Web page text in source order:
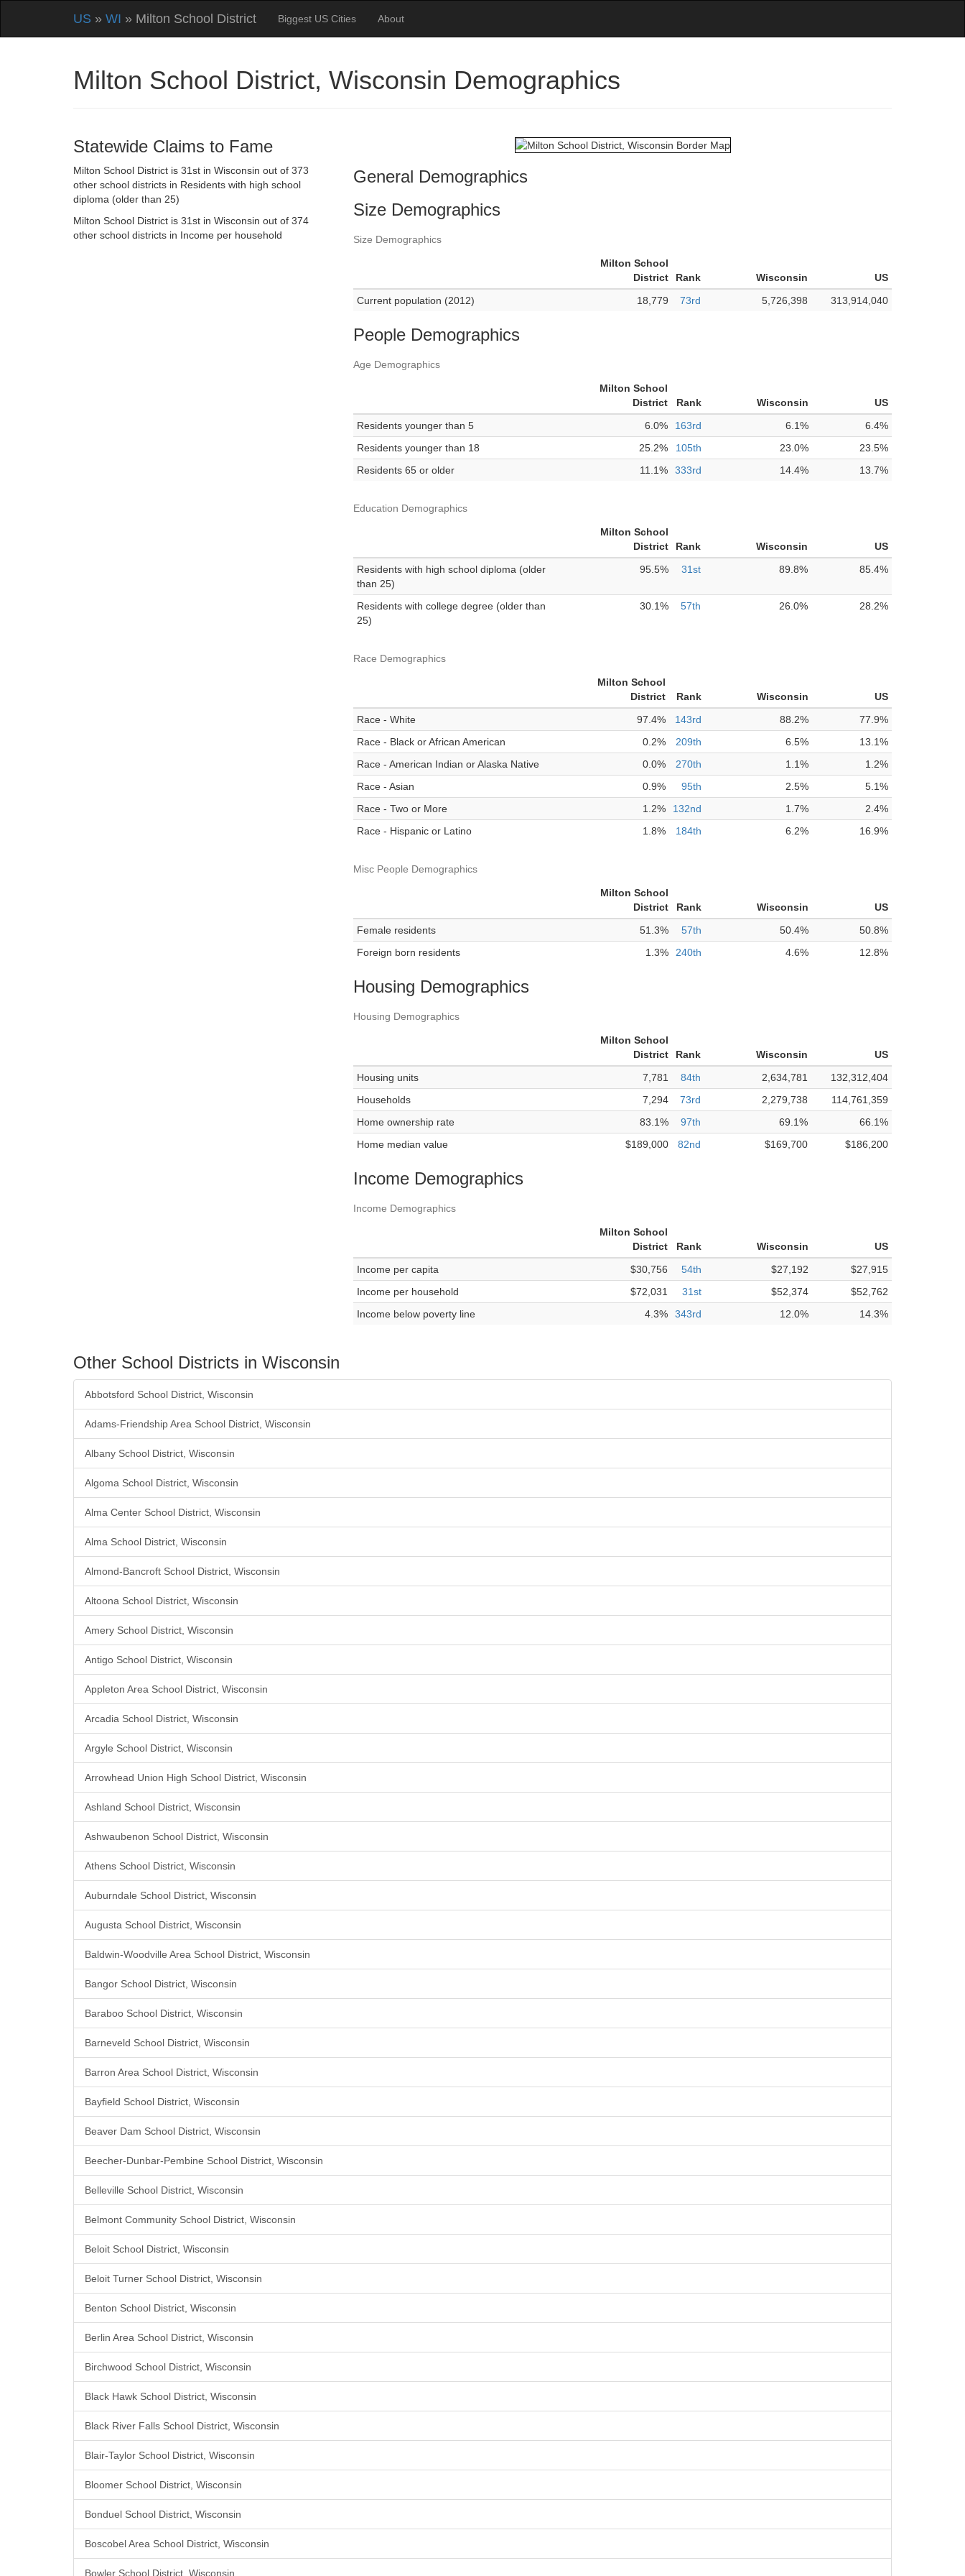
US » WI » Milton School District Biggest US Cities About
Milton School District, Wisconsin Demographics
Statewide Claims to Fame
Milton School District is 31st in Wisconsin out of 373
other school districts in Residents with high school
diploma (older than 25)
Milton School District is 31st in Wisconsin out of 374
other school districts in Income per household
General Demographics
Size Demographics
Size Demographics
Milton School
District
Rank Wisconsin
US
Current population (2012)
18,779 73rd 5,726,398 313,914,040
People Demographics
Age Demographics
Milton School
District
Rank Wisconsin
US
Residents younger than 5
6.0% 163rd 6.1%
6.4%
Residents younger than 18
25.2% 105th 23.0%
23.5%
Residents 65 or older
11.1% 333rd 14.4% 13.7%
Education Demographics
Milton School
District
Rank Wisconsin
US
Residents with high school diploma (older
than 25)
95.5% 31st 89.8% 85.4%
Residents with college degree (older than
25)
30.1% 57th 26.0% 28.2%
Race Demographics
Milton School
District
Rank Wisconsin
US
Race - White
97.4% 143rd 88.2%
77.9%
Race - Black or African American
0.2% 209th 6.5%
13.1%
Race - American Indian or Alaska Native
0.0% 270th 1.1%
1.2%
Race - Asian
0.9% 95th 2.5%
5.1%
Race - Two or More
1.2% 132nd 1.7%
2.4%
Race - Hispanic or Latino
1.8% 184th 6.2% 16.9%
Misc People Demographics
Milton School
District
Rank Wisconsin
US
Female residents
51.3% 57th 50.4%
50.8%
Foreign born residents
1.3% 240th 4.6% 12.8%
Housing Demographics
Housing Demographics
Milton School
District
Rank Wisconsin
US
Housing units
7,781 84th 2,634,781
132,312,404
Households
7,294 73rd 2,279,738
114,761,359
Home ownership rate
83.1% 97th 69.1%
66.1%
Home median value
$189,000 82nd $169,700 $186,200
Income Demographics
Income Demographics
Milton School
District
Rank Wisconsin
US
Income per capita
$30,756 54th $27,192
$27,915
Income per household
$72,031 31st $52,374
$52,762
Income below poverty line
4.3% 343rd 12.0% 14.3%
Other School Districts in Wisconsin
Abbotsford School District, Wisconsin
Adams-Friendship Area School District, Wisconsin
Albany School District, Wisconsin
Algoma School District, Wisconsin
Alma Center School District, Wisconsin
Alma School District, Wisconsin
Almond-Bancroft School District, Wisconsin
Altoona School District, Wisconsin
Amery School District, Wisconsin
Antigo School District, Wisconsin
Appleton Area School District, Wisconsin
Arcadia School District, Wisconsin
Argyle School District, Wisconsin
Arrowhead Union High School District, Wisconsin
Ashland School District, Wisconsin
Ashwaubenon School District, Wisconsin
Athens School District, Wisconsin
Auburndale School District, Wisconsin
Augusta School District, Wisconsin
Baldwin-Woodville Area School District, Wisconsin
Bangor School District, Wisconsin
Baraboo School District, Wisconsin
Barneveld School District, Wisconsin
Barron Area School District, Wisconsin
Bayfield School District, Wisconsin
Beaver Dam School District, Wisconsin
Beecher-Dunbar-Pembine School District, Wisconsin
Belleville School District, Wisconsin
Belmont Community School District, Wisconsin
Beloit School District, Wisconsin
Beloit Turner School District, Wisconsin
Benton School District, Wisconsin
Berlin Area School District, Wisconsin
Birchwood School District, Wisconsin
Black Hawk School District, Wisconsin
Black River Falls School District, Wisconsin
Blair-Taylor School District, Wisconsin
Bloomer School District, Wisconsin
Bonduel School District, Wisconsin
Boscobel Area School District, Wisconsin
Bowler School District, Wisconsin